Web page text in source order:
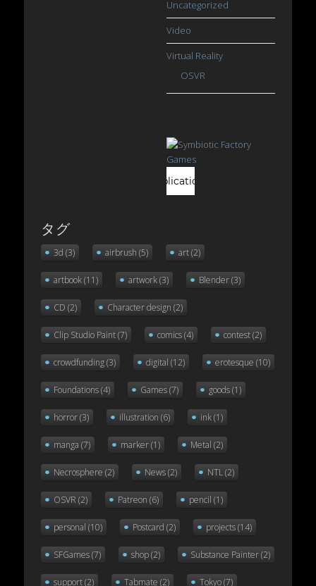
Uncategorized
Video
Virtual Reality
OSVR
タグ
3d (3) airbrush (5) art(2)
artbook(11) artwork(3) Blender(3)
CD (2) Character design (2)
Clip Studio Paint(7) comics(4) contest(2)
crowdfunding(3) digital (12) erotesque (10)
Foundations(4) Games(7) goods(1)
horror(3) illustration (6) ink(1)
manga (7) marker(1) Metal (2)
Necrosphere (2) News(2) NTL(2)
OSVR (2) Patreon (6) pencil (1)
personal (10) Postcard (2) projects(14)
SFGames(7) shop(2) Substance Painter(2)
support(2) Tabmate (2) Tokyo(7)